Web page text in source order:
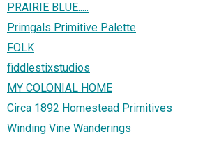
PRAIRIE BLUE.....
Primgals Primitive Palette
FOLK
fiddlestixstudios
MY COLONIAL HOME
Circa 1892 Homestead Primitives
Winding Vine Wanderings